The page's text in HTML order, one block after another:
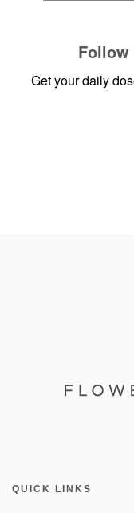
Follow
Get your daily
QUICK LINKS